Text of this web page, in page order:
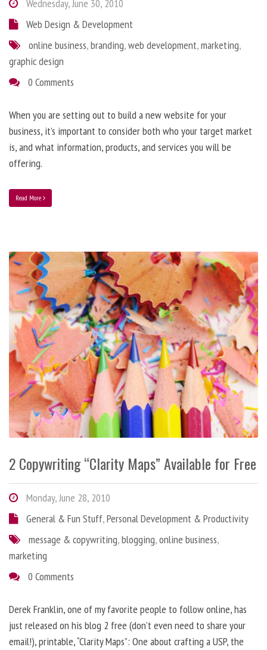
Wednesday, June 30, 2010
Web Design & Development
online business,branding,web development,marketing,
graphic design
0 Comments
When you are setting out to build a new website for your
business, it’s important to consider both who your target market
is, and what information, products, and services you will be
offering.
Read More
2 Copywriting “Clarity Maps” Available for Free
Monday, June 28, 2010
General & Fun Stuff,Personal Development & Productivity
message & copywriting,blogging,online business,
marketing
0 Comments
Derek Franklin, one of my favorite people to follow online, has
just released on his blog 2 free (don’t even need to share your
email!), printable, “Clarity Maps”: One about crafting a USP, the